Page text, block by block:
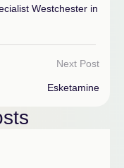
Westchester in
Next Post
Esketamine